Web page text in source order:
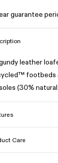
guarantee
leather
footbeds
(30%
Care